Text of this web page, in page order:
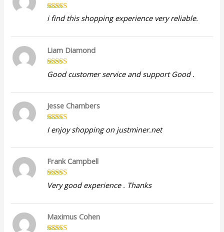
Rated 5out
of 5
i find this shopping experience very reliable.
Rated 5out
of 5
Liam Diamond
Good customer service and support Good .
Rated5 out
of 5
Jesse Chambers
I enjoy shopping on justminer.net
Rated5out
of 5
Frank Campbell
Very good experience . Thanks
Maximus Cohen